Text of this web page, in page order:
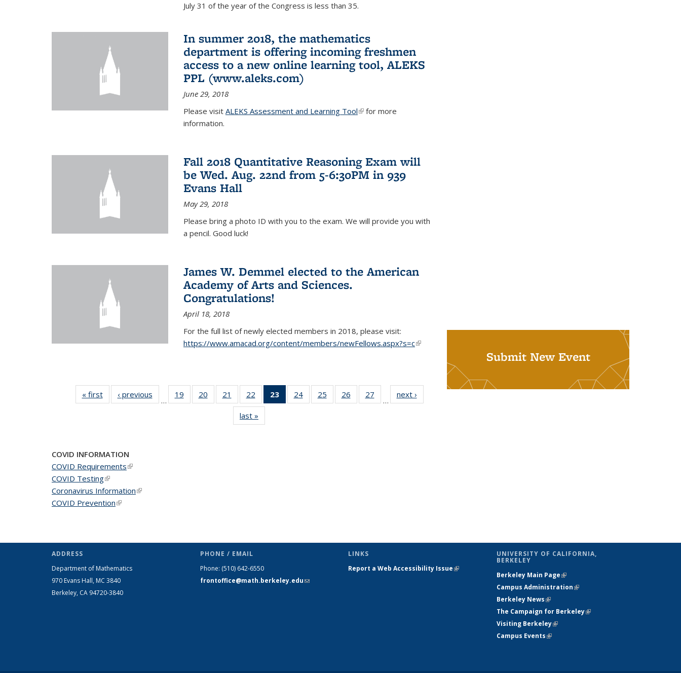
July 31 of the year of the Congress is less than 35.
In summer 2018, the mathematics
department is offering incoming freshmen
access to a new online learning tool, ALEKS
PPL (www.aleks.com)
June 29, 2018
Please visit ALEKS Assessment and Learning Tool(link is external)
for more
information.
Fall 2018 Quantitative Reasoning Exam will
be Wed. Aug. 22nd from 5-6:30PM in 939
Evans Hall
May 29, 2018
Please bring a photo ID with you to the exam. We will provide you with
a pencil. Good luck!
James W. Demmel elected to the American
Academy of Arts and Sciences.
Congratulations!
April 18, 2018
For the full list of newly elected members in 2018, please visit:
https://www.amacad.org/content/members/newFellows.aspx?s=c(link is
« firstNews‹ previous
…
19
of 49
News
20
of 49
News
21
of 49
News
22
of 49
News
23
of 49
News
24 of 49
News
25
of 49
News
26
of 49
News
27
News
…
next ›
last »
Submit New Event
COVID INFORMATION
COVID Requirements(link is external)
COVID Testing(link is external)
Coronavirus Information(link is external)
COVID Prevention(link is external)
ADDRESS
Department of Mathematics
970 Evans Hall, MC 3840
Berkeley, CA 94720-3840
PHONE / EMAIL
Phone: (510) 642-6550
frontoffice@math.berkeley.edu(link sends
LINKS
Report a Web Accessibility Issue(link is
UNIVERSITY OF CALIFORNIA,
BERKELEY
Berkeley Main Page(link is external)
Campus Administration(link is external)
Berkeley News(link is external)
The Campaign for Berkeley(link is
Visiting Berkeley(link is external)
Campus Events(link is external)